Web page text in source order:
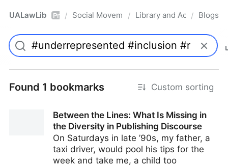
UALawLib Pro / Social Movements & the Law
/ Library and Academic
/ Blogs
Found 1 bookmarks Custom sorting
Between the Lines: What Is Missing in
the Diversity in Publishing Discourse
On Saturdays in late ’90s, my father, a
taxi driver, would pool his tips for the
week and take me, a child too